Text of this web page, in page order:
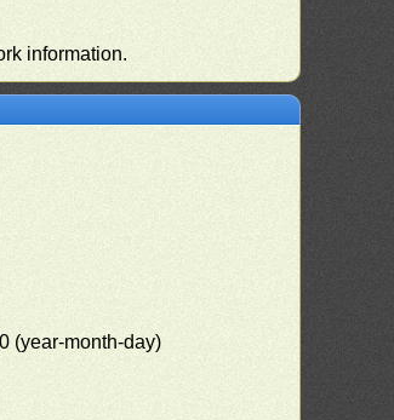
information.
(year-month-day)